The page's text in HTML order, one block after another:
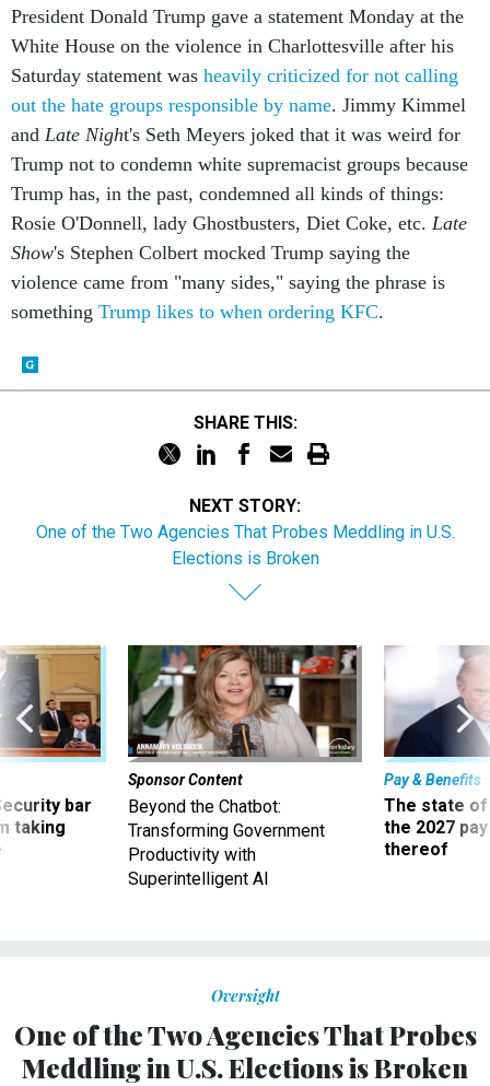
President Donald Trump gave a statement Monday at the
White House on the violence in Charlottesville after his
Saturday statement was heavily criticized for not calling
out the hate groups responsible by name. Jimmy Kimmel
and Late Night's Seth Meyers joked that it was weird for
Trump not to condemn white supremacist groups because
Trump has, in the past, condemned all kinds of things:
Rosie O'Donnell, lady Ghostbusters, Diet Coke, etc. Late
Show's Stephen Colbert mocked Trump saying the
violence came from "many sides," saying the phrase is
something Trump likes to when ordering KFC.
SHARE THIS:
NEXT STORY:
One of the Two Agencies That Probes Meddling in U.S.
Elections is Broken
bar
taking
Sponsor Content
Beyond the Chatbot:
Transforming Government
Productivity with
Superintelligent AI
Pay & Benefits
The state of
the 2027
thereof
Oversight
One of the Two Agencies That Probes
Meddling in U.S. Elections is Broken